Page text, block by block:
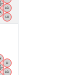
LG
LX
LI
LG